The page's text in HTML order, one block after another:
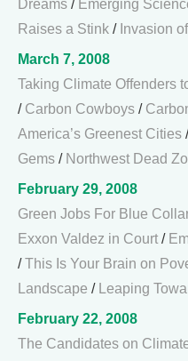
Dreams / Emerging
Raises a Stink / Invasion
March 7, 2008
Taking Climate Offenders
/ Carbon Cowboys /
America’s Greenest Cities
Gems / Northwest Dead
February 29, 2008
Green Jobs For Blue
Exxon Valdez in Court /
/This Is Your Brain on
Landscape / Leaping
February 22, 2008
The Candidates on